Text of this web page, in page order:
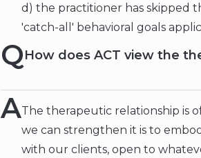
d) the practitioner has skipped
'catch-all' behavioral goals
QHow does ACT view the
AThe therapeutic relationship is
we can strengthen it is to
with our clients, open to